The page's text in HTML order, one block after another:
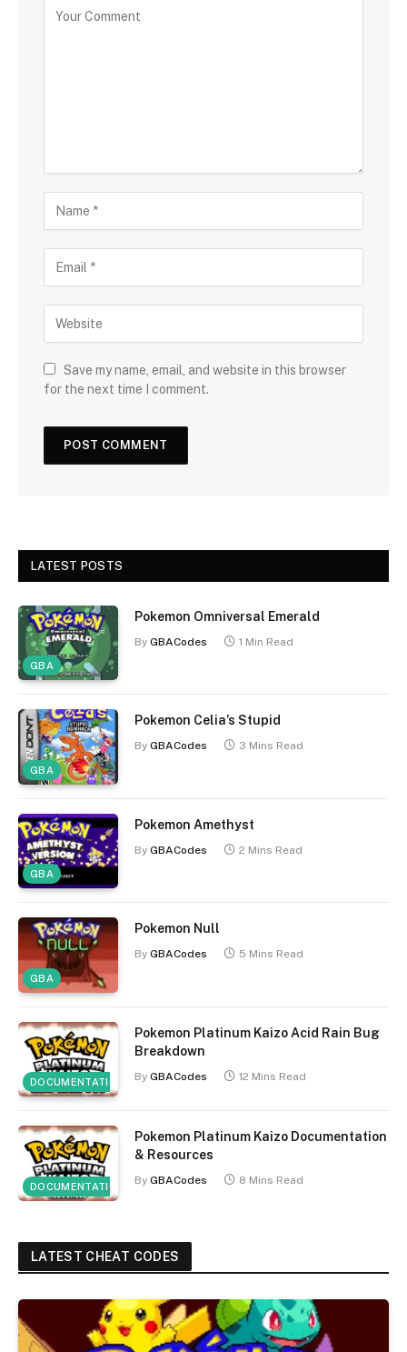
Save my name, email, and website in this browser
for the next time I comment.
LATEST POSTS
GBA
Pokemon Omniversal Emerald
By GBACodes 1 Min Read
GBA
Pokemon Celia’s Stupid
By GBACodes 3 Mins Read
GBA
Pokemon Amethyst
By GBACodes 2 Mins Read
GBA
Pokemon Null
By GBACodes 5 Mins Read
DOCUMENTATION
Pokemon Platinum Kaizo Acid Rain Bug
Breakdown
By GBACodes 12 Mins Read
DOCUMENTATION
Pokemon Platinum Kaizo Documentation
& Resources
By GBACodes 8 Mins Read
LATEST CHEAT CODES